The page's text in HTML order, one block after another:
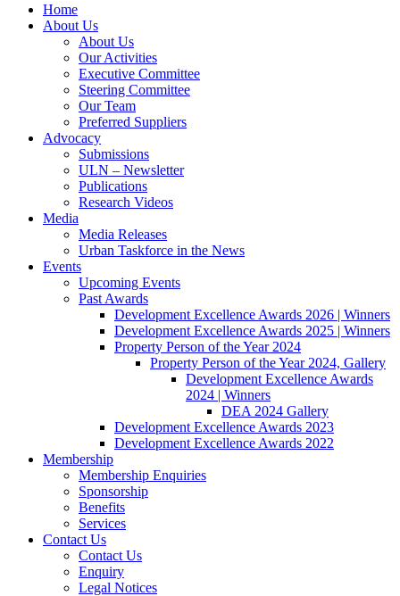
Home
About Us
About Us
Our Activities
Executive Committee
Steering Committee
Our Team
Preferred Suppliers
Advocacy
Submissions
ULN – Newsletter
Publications
Research Videos
Media
Media Releases
Urban Taskforce in the News
Events
Upcoming Events
Past Awards
Development Excellence Awards 2026 | Winners
Development Excellence Awards 2025 | Winners
Property Person of the Year 2024
Property Person of the Year 2024, Gallery
Development Excellence Awards
2024 | Winners
DEA 2024 Gallery
Development Excellence Awards 2023
Development Excellence Awards 2022
Membership
Membership Enquiries
Sponsorship
Benefits
Services
Contact Us
Contact Us
Enquiry
Legal Notices